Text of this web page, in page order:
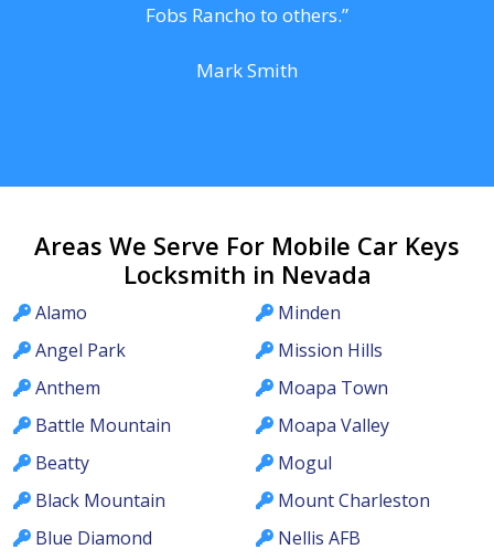
Fobs Rancho to others.”
Mark Smith
Areas We Serve For Mobile Car Keys
Locksmith in Nevada
Alamo
Angel Park
Anthem
Battle Mountain
Beatty
Black Mountain
Blue Diamond
Minden
Mission Hills
Moapa Town
Moapa Valley
Mogul
Mount Charleston
Nellis AFB